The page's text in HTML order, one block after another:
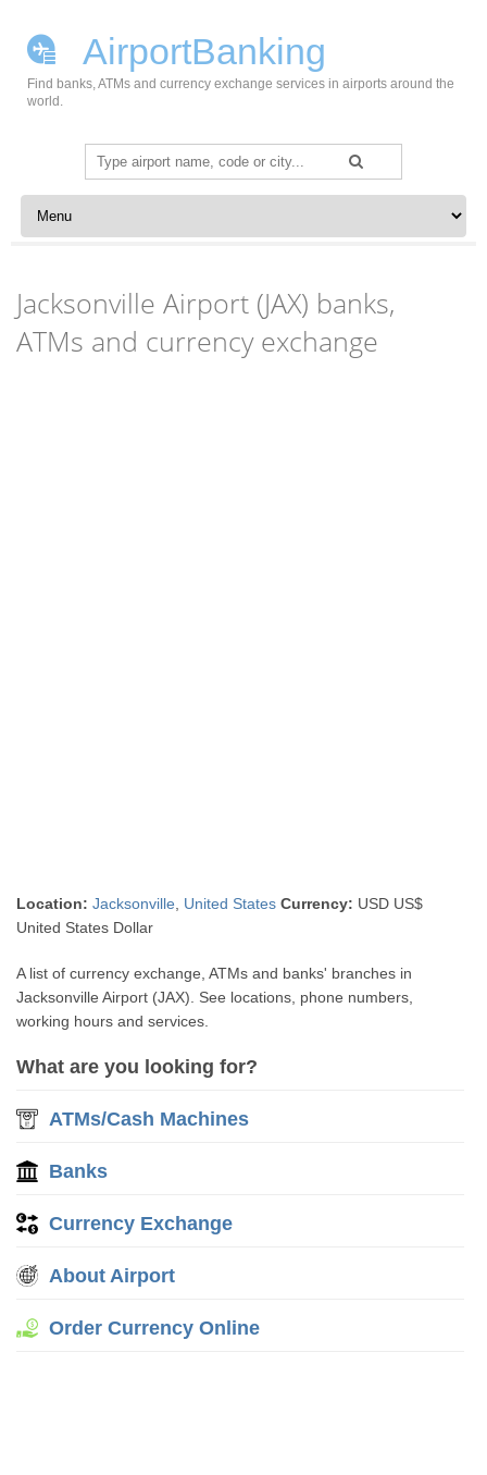
AirportBanking
Find banks, ATMs and currency exchange services in airports around the
world.
Search
for:
Skip to content
Jacksonville Airport (JAX) banks,
ATMs and currency exchange
Location: Jacksonville United States Currency: USD US$
United States Dollar
A list of currency exchange, ATMs and banks' branches in
Jacksonville Airport (JAX). See locations, phone numbers,
working hours and services.
What are you looking for?
ATMs/Cash Machines
Banks
Currency Exchange
About Airport
Order Currency Online